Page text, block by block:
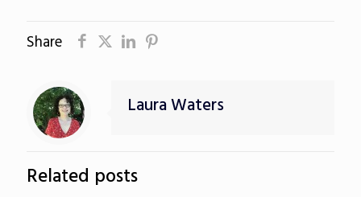
Share
Laura Waters
Related posts